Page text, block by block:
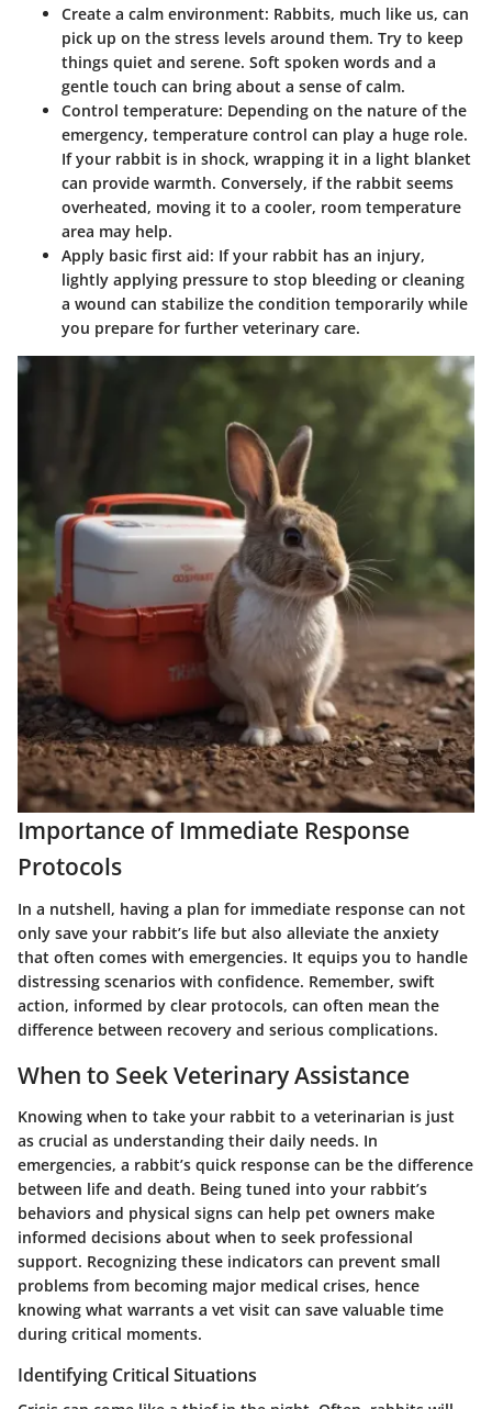
Create a calm environment: Rabbits, much like us, can
pick up on the stress levels around them. Try to keep
things quiet and serene. Soft spoken words and a
gentle touch can bring about a sense of calm.
Control temperature: Depending on the nature of the
emergency, temperature control can play a huge role.
If your rabbit is in shock, wrapping it in a light blanket
can provide warmth. Conversely, if the rabbit seems
overheated, moving it to a cooler, room temperature
area may help.
Apply basic first aid: If your rabbit has an injury,
lightly applying pressure to stop bleeding or cleaning
a wound can stabilize the condition temporarily while
you prepare for further veterinary care.
Importance of Immediate Response
Protocols
In a nutshell, having a plan for immediate response can not
only save your rabbit’s life but also alleviate the anxiety
that often comes with emergencies. It equips you to handle
distressing scenarios with confidence. Remember, swift
action, informed by clear protocols, can often mean the
difference between recovery and serious complications.
When to Seek Veterinary Assistance
Knowing when to take your rabbit to a veterinarian is just
as crucial as understanding their daily needs. In
emergencies, a rabbit’s quick response can be the difference
between life and death. Being tuned into your rabbit’s
behaviors and physical signs can help pet owners make
informed decisions about when to seek professional
support. Recognizing these indicators can prevent small
problems from becoming major medical crises, hence
knowing what warrants a vet visit can save valuable time
during critical moments.
Identifying Critical Situations